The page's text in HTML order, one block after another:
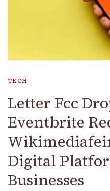
TECH
Letter Fcc
Eventbrite
Digital
Businesses